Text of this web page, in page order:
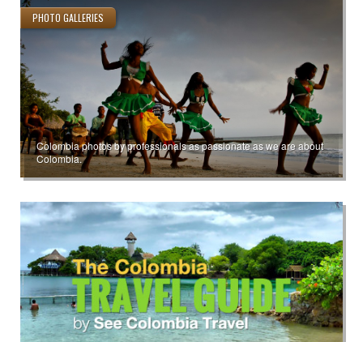
PHOTO GALLERIES
Colombia photos by professionals as passionate as we are about
Colombia.